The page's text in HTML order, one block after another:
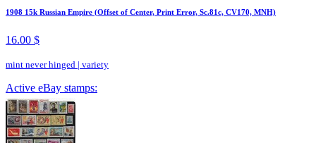
1908 15k Russian Empire (Offset of Center, Print Error, Sc.81c, CV170, MNH)
16.00 $
mint never hinged | variety
Active eBay stamps: